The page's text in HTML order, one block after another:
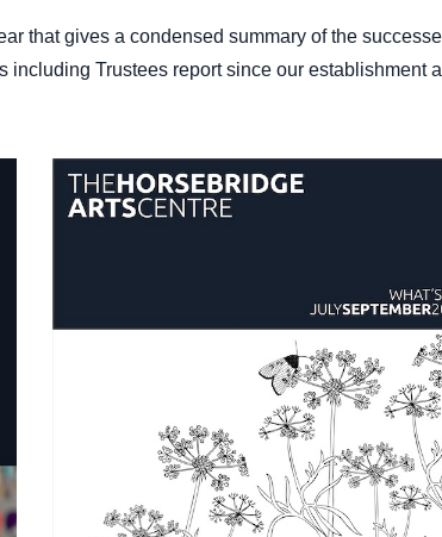
that gives a condensed summary of the
Trustees report since our establishment